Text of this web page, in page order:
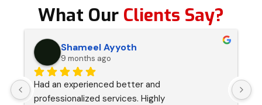
What Our Clients Say?
Shameel Ayyoth
9 months ago
Had an experienced better and
professionalized services. Highly